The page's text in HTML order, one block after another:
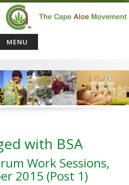
MENU
with BSA
Work Sessions,
2015 (Post 1)